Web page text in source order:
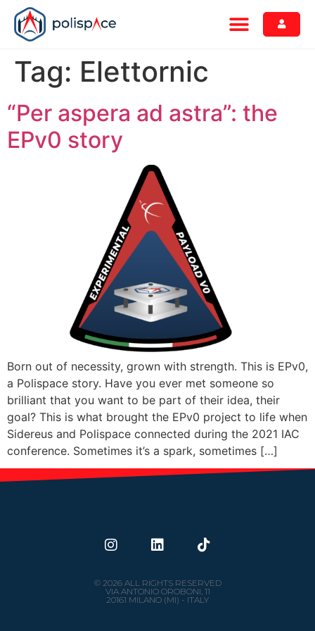
Tag: Elettornic
“Per aspera ad astra”: the
EPv0 story
Born out of necessity, grown with strength. This is EPv0,
a Polispace story. Have you ever met someone so
brilliant that you want to be part of their idea, their
goal? This is what brought the EPv0 project to life when
Sidereus and Polispace connected during the 2021 IAC
conference. Sometimes it’s a spark, sometimes […]
© 2026 ALL RIGHTS RESERVED
VIA ANTONIO OROBONI, 11
20161 MILANO (MI) - ITALY